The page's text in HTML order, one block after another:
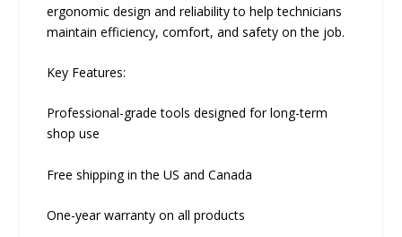
ergonomic design and reliability to help technicians
maintain efficiency, comfort, and safety on the job.
Key Features:
Professional-grade tools designed for long-term
shop use
Free shipping in the US and Canada
One-year warranty on all products